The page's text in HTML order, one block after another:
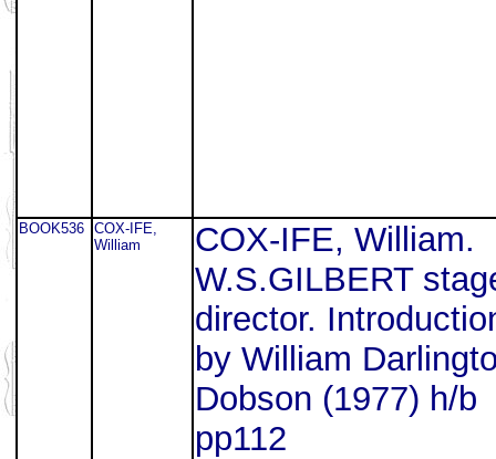
BOOK536 COX-IFE,
William
COX-IFE, William.
W.S.GILBERT
director.
by William
Dobson (1977) h/b
pp112